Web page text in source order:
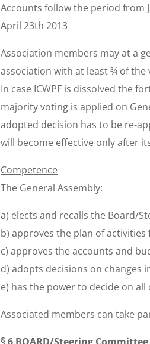
Accounts follow the period from
April 23th 2013
Association members may at a
association with at least ¾ of the
In case ICWPF is dissolved the
majority voting is applied on
adopted decision has to be re-
will become effective only after
Competence
The General Assembly:
a) elects and recalls the Board/
b) approves the plan of activities
c) approves the accounts and
d) adopts decisions on changes
e) has the power to decide on
Associated members can take